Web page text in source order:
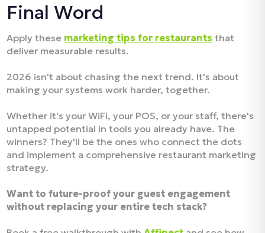
Final Word
Apply these marketing tips for restaurants that
deliver measurable results.
2026 isn't about chasing the next trend. It's about
making your systems work harder, together.
Whether it's your WiFi, your POS, or your staff, there's
untapped potential in tools you already have. The
winners? They'll be the ones who connect the dots
and implement a comprehensive restaurant marketing
strategy.
Want to future-proof your guest engagement
without replacing your entire tech stack?